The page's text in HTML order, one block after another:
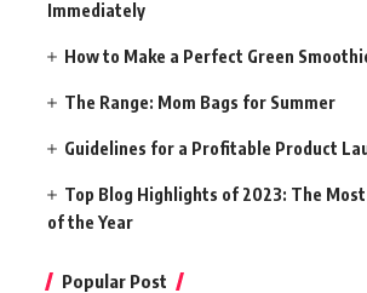
Immediately
How to Make a Perfect Green
The Range: Mom Bags for Summer
Guidelines for a Profitable Product
Top Blog Highlights of 2023: The
of the Year
Popular Post